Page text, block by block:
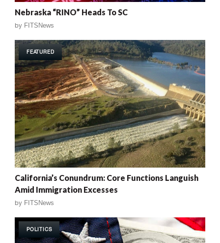
Nebraska “RINO” Heads To SC
by FITSNews
FEATURED
California’s Conundrum: Core Functions Languish
Amid Immigration Excesses
by FITSNews
POLITICS